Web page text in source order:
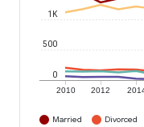
2010 2012
0
500
1K
Married Divorced